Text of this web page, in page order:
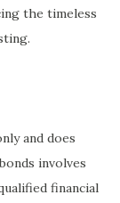
the timeless
and does
involves
financial